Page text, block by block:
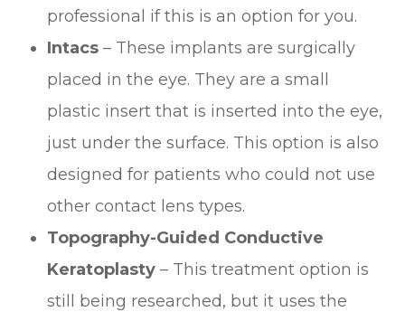
professional if this is an option for you.
Intacs– These implants are surgically
placed in the eye. They are a small
plastic insert that is inserted into the eye,
just under the surface. This option is also
designed for patients who could not use
other contact lens types.
Topography-Guided Conductive
Keratoplasty – This treatment option is
still being researched, but it uses the